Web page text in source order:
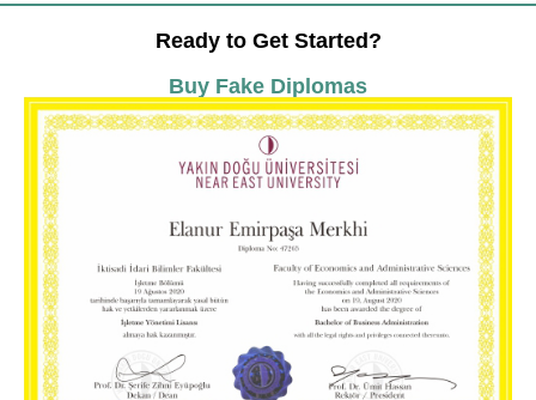
Ready to Get Started?
Buy Fake Diplomas